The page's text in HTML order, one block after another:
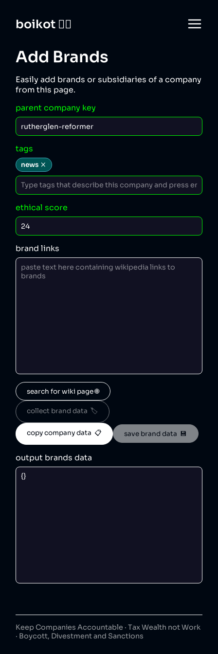
boikot 🙅‍♀️
Add Brands
Easily add brands or subsidiaries of a company
from this page.
parent company key
tags
news
ethical score
brand links
search for wiki page 🌐
collect brand data  🏷️
copy company data  📋 save brand data  💾
output brands data
Keep Companies Accountable · Tax Wealth not Work
· Boycott, Divestment and Sanctions